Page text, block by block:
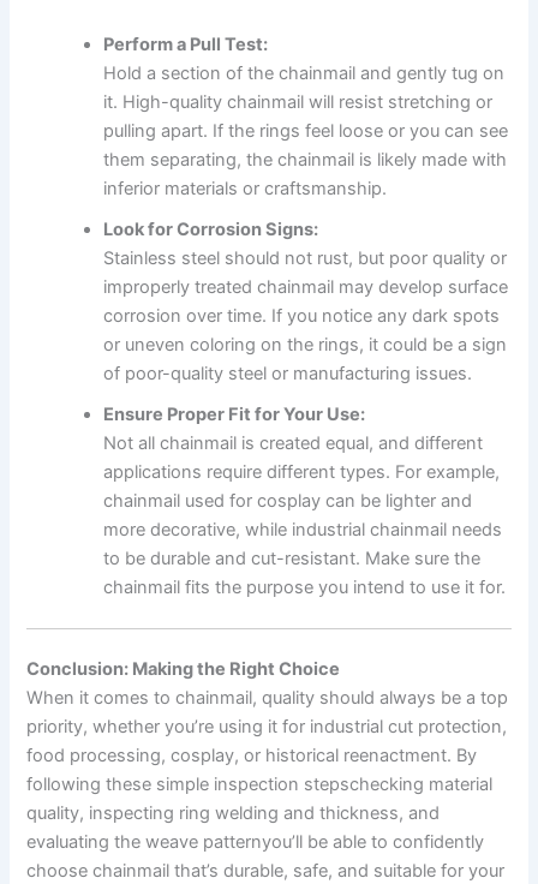
Perform a Pull Test:
Hold a section of the chainmail and gently tug on
it. High-quality chainmail will resist stretching or
pulling apart. If the rings feel loose or you can see
them separating, the chainmail is likely made with
inferior materials or craftsmanship.
Look for Corrosion Signs:
Stainless steel should not rust, but poor quality or
improperly treated chainmail may develop surface
corrosion over time. If you notice any dark spots
or uneven coloring on the rings, it could be a sign
of poor-quality steel or manufacturing issues.
Ensure Proper Fit for Your Use:
Not all chainmail is created equal, and different
applications require different types. For example,
chainmail used for cosplay can be lighter and
more decorative, while industrial chainmail needs
to be durable and cut-resistant. Make sure the
chainmail fits the purpose you intend to use it for.
Conclusion: Making the Right Choice
When it comes to chainmail, quality should always be a top
priority, whether you’re using it for industrial cut protection,
food processing, cosplay, or historical reenactment. By
following these simple inspection stepschecking material
quality, inspecting ring welding and thickness, and
evaluating the weave patternyou’ll be able to confidently
choose chainmail that’s durable, safe, and suitable for your